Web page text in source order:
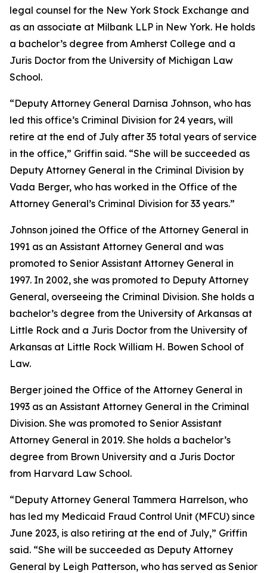
legal counsel for the New York Stock Exchange and
as an associate at Milbank LLP in New York. He holds
a bachelor’s degree from Amherst College and a
Juris Doctor from the University of Michigan Law
School.
“Deputy Attorney General Darnisa Johnson, who has
led this office’s Criminal Division for 24 years, will
retire at the end of July after 35 total years of service
in the office,” Griffin said. “She will be succeeded as
Deputy Attorney General in the Criminal Division by
Vada Berger, who has worked in the Office of the
Attorney General’s Criminal Division for 33 years.”
Johnson joined the Office of the Attorney General in
1991 as an Assistant Attorney General and was
promoted to Senior Assistant Attorney General in
1997. In 2002, she was promoted to Deputy Attorney
General, overseeing the Criminal Division. She holds a
bachelor’s degree from the University of Arkansas at
Little Rock and a Juris Doctor from the University of
Arkansas at Little Rock William H. Bowen School of
Law.
Berger joined the Office of the Attorney General in
1993 as an Assistant Attorney General in the Criminal
Division. She was promoted to Senior Assistant
Attorney General in 2019. She holds a bachelor’s
degree from Brown University and a Juris Doctor
from Harvard Law School.
“Deputy Attorney General Tammera Harrelson, who
has led my Medicaid Fraud Control Unit (MFCU) since
June 2023, is also retiring at the end of July,” Griffin
said. “She will be succeeded as Deputy Attorney
General by Leigh Patterson, who has served as Senior